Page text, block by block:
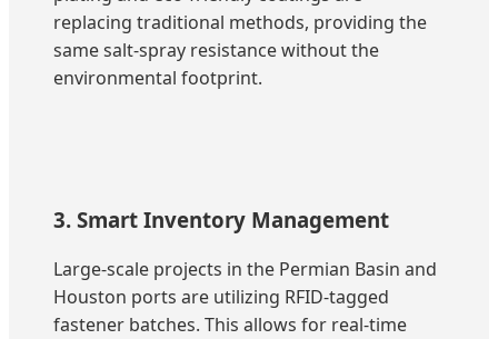
replacing traditional methods, providing the
same salt-spray resistance without the
environmental footprint.
3. Smart Inventory Management
Large-scale projects in the Permian Basin and
Houston ports are utilizing RFID-tagged
fastener batches. This allows for real-time